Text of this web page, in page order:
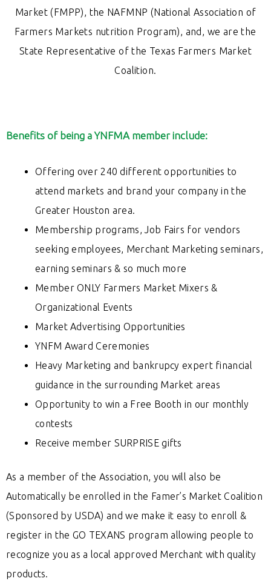
Market (FMPP), the NAFMNP (National Association of
Farmers Markets nutrition Program), and, we are the
State Representative of the Texas Farmers Market
Coalition.
Benefits of being a YNFMA member include:
Offering over 240 different opportunities to
attend markets and brand your company in the
Greater Houston area.
Membership programs, Job Fairs for vendors
seeking employees, Merchant Marketing seminars,
earning seminars & so much more
Member ONLY Farmers Market Mixers &
Organizational Events
Market Advertising Opportunities
YNFM Award Ceremonies
Heavy Marketing and bankrupcyexpert financial
guidance in the surrounding Market areas
Opportunity to win a Free Booth in our monthly
contests
Receive member SURPRISE gifts
As a member of the Association, you will also be
Automatically be enrolled in the Famer’s Market Coalition
(Sponsored by USDA) and we make it easy to enroll &
register in the GO TEXANS program allowing people to
recognize you as a local approved Merchant with quality
products.